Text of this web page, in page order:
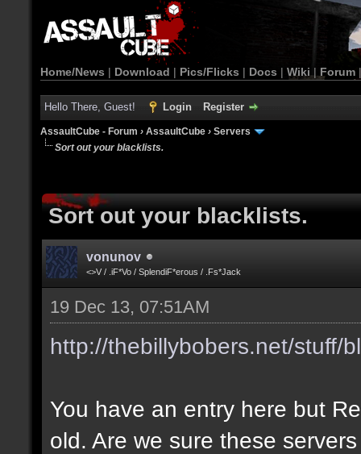
Home/News | Download | Pics/Flicks | Docs | Wiki | Forum
Hello There, Guest! Login Register
AssaultCube - Forum › AssaultCube › Servers
Sort out your blacklists.
Sort out your blacklists.
vonunov
<>V / .iF*Vo / SplendiF*erous / .Fs*Jack
19 Dec 13, 07:51AM
http://thebillybobers.net/stuff/
You have an entry here but
old. Are we sure these